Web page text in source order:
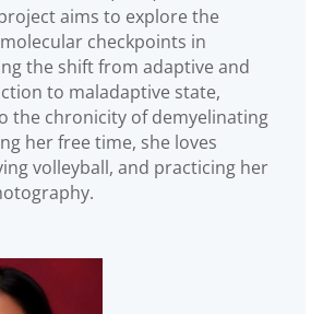
aims to explore the
checkpoints in
the shift from adaptive and
to maladaptive state,
the chronicity of demyelinating
her free time, she loves
volleyball, and practicing her